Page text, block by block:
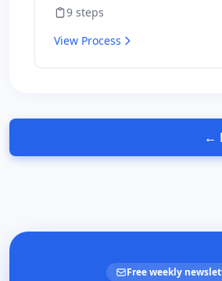
beginners with any type of
9 steps
View Process
←
Free weekly